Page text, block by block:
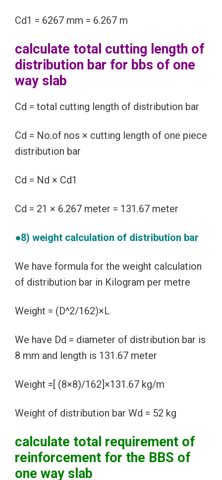
Cd1 = 6267 mm = 6.267 m
calculate total cutting length of
distribution bar for bbs of one
way slab
Cd = total cutting length of distribution bar
Cd = No.of nos × cutting length of one piece
distribution bar
Cd = Nd × Cd1
Cd = 21 × 6.267 meter = 131.67 meter
●8) weight calculation of distribution bar
We have formula for the weight calculation
of distribution bar in Kilogram per metre
Weight = (D^2/162)×L
We have Dd = diameter of distribution bar is
8 mm and length is 131.67 meter
Weight =[ (8×8)/162]×131.67 kg/m
Weight of distribution bar Wd = 52 kg
calculate total requirement of
reinforcement for the BBS of
one way slab